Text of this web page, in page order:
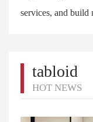
services, and build
tabloid
HOT NEWS